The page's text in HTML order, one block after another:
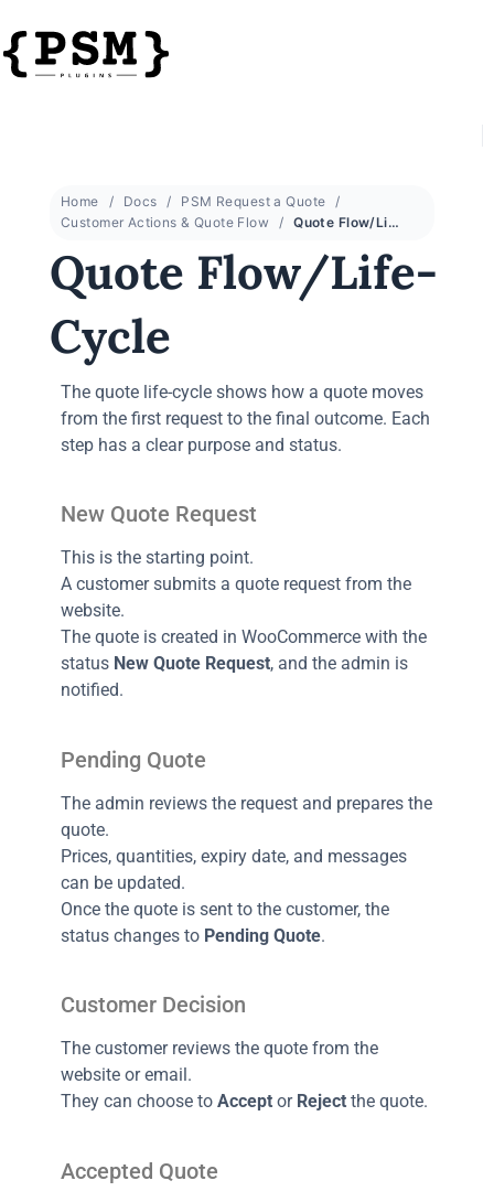
Home Docs
PSM Request a Quote
Customer Actions & Quote Flow
Quote Flow/Life-Cycle
Quote Flow/Life-
Cycle
The quote life-cycle shows how a quote moves
from the first request to the final outcome. Each
step has a clear purpose and status.
New Quote Request
This is the starting point.
A customer submits a quote request from the
website.
The quote is created in WooCommerce with the
status New Quote Request, and the admin is
notified.
Pending Quote
The admin reviews the request and prepares the
quote.
Prices, quantities, expiry date, and messages
can be updated.
Once the quote is sent to the customer, the
status changes to Pending Quote.
Customer Decision
The customer reviews the quote from the
website or email.
They can choose to Accept or Reject the quote.
Accepted Quote